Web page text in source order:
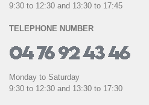
9:30 to 12:30 and 13:30 to 17:45
TELEPHONE NUMBER
Monday to Saturday
9:30 to 12:30 and 13:30 to 17:30